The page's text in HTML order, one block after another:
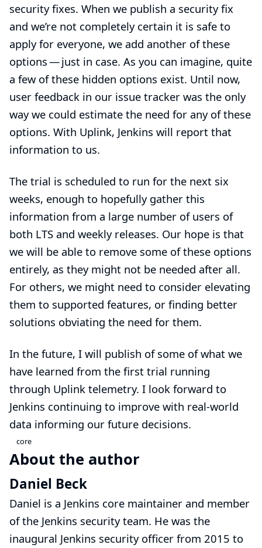
security fixes. When we publish a security fix
and we’re not completely certain it is safe to
apply for everyone, we add another of these
options — just in case. As you can imagine, quite
a few of these hidden options exist. Until now,
user feedback in our issue tracker was the only
way we could estimate the need for any of these
options. With Uplink, Jenkins will report that
information to us.
The trial is scheduled to run for the next six
weeks, enough to hopefully gather this
information from a large number of users of
both LTS and weekly releases. Our hope is that
we will be able to remove some of these options
entirely, as they might not be needed after all.
For others, we might need to consider elevating
them to supported features, or finding better
solutions obviating the need for them.
In the future, I will publish of some of what we
have learned from the first trial running
through Uplink telemetry. I look forward to
Jenkins continuing to improve with real-world
data informing our future decisions.
core
About the author
Daniel Beck
Daniel is a Jenkins core maintainer and member
of the Jenkins security team. He was the
inaugural Jenkins security officer from 2015 to